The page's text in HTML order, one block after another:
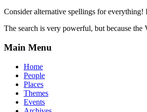
Consider alternative spellings for
The search is very powerful, but because
Main Menu
Home
People
Places
Themes
Events